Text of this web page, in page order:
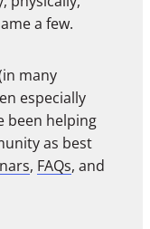
a few.
many
especially
been helping
as best
, FAQs, and